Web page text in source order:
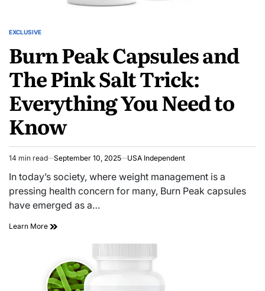
EXCLUSIVE
Burn Peak Capsules and
The Pink Salt Trick:
Everything You Need to
Know
14 min read September 10, 2025 USA Independent
In today’s society, where weight management is a
pressing health concern for many, Burn Peak capsules
have emerged as a…
Learn More